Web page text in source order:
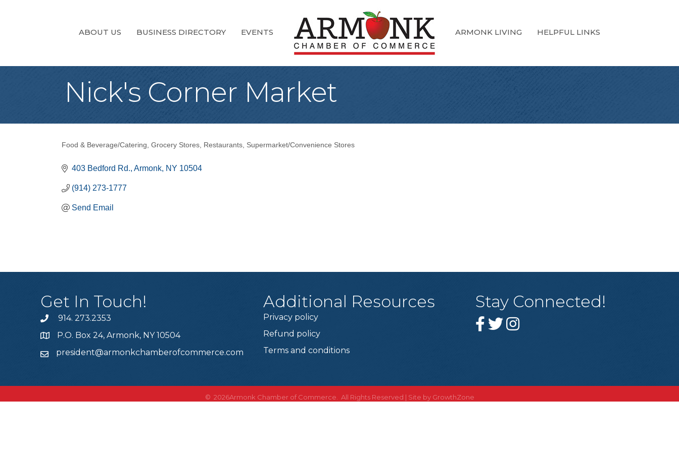
ABOUT US BUSINESS DIRECTORY EVENTS ARMONK LIVING HELPFUL LINKS
Nick's Corner Market
Categories
Food & Beverage/Catering Grocery Stores Restaurants Supermarket/Convenience Stores
403 Bedford Rd. Armonk NY 10504
(914) 273-1777
Send Email
Get In Touch!
914. 273.2353
P.O. Box 24, Armonk, NY 10504
president@armonkchamberofcommerce.com
Additional Resources
Privacy policy
Refund policy
Terms and conditions
Stay Connected!
© 2026Armonk Chamber of Commerce. All Rights Reserved | Site by GrowthZone